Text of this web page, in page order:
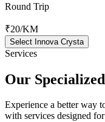
Round Trip
₹20/KM
Select Innova Crysta
Services
Our Specialized
Experience a better way
with services designed